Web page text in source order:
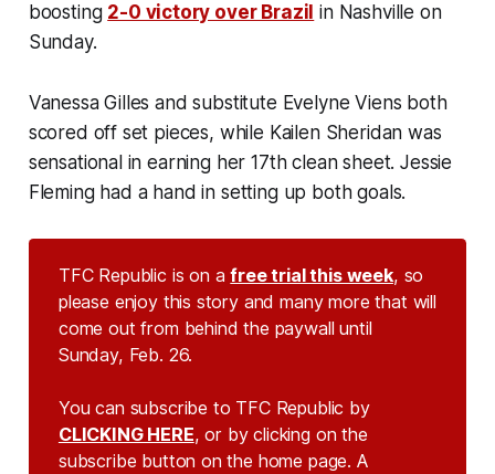
boosting 2-0 victory over Brazil in Nashville on
Sunday.
Vanessa Gilles and substitute Evelyne Viens both
scored off set pieces, while Kailen Sheridan was
sensational in earning her 17th clean sheet. Jessie
Fleming had a hand in setting up both goals.
TFC Republic is on afree trial this week, so
please enjoy this story and many more that will
come out from behind the paywall until
Sunday, Feb. 26.
You can subscribe to TFC Republic by
CLICKING HERE, or by clicking on the
subscribe button on the home page. A